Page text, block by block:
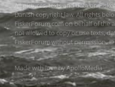
All pictures, texts and data on
Danish copyright law. All rights
FiskerForum.com on behalf of the
not allowed to copy or use texts,
FiskerForum without permission. ©
Made with love byApolloMedia